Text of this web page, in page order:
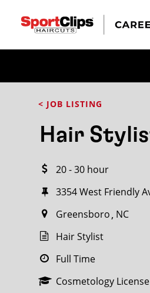
< JOB LISTING
Hair
20 - 30 hour
3354 West Friendly
Greensboro NC
Hair Stylist
Full Time
Cosmetology License
CLOSE
Search within20miles